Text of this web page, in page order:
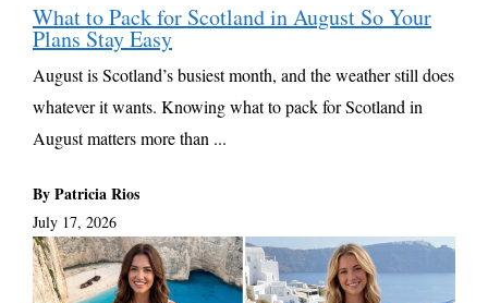
What to Pack for Scotland in August So Your
Plans Stay Easy
August is Scotland’s busiest month, and the weather still does
whatever it wants. Knowing what to pack for Scotland in
August matters more than ...
By Patricia Rios
July 17, 2026